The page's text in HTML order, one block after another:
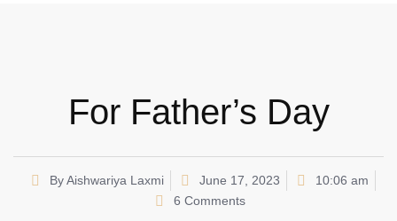
For Father’s Day
ByAishwariya Laxmi June 17, 2023
10:06 am
6 Comments